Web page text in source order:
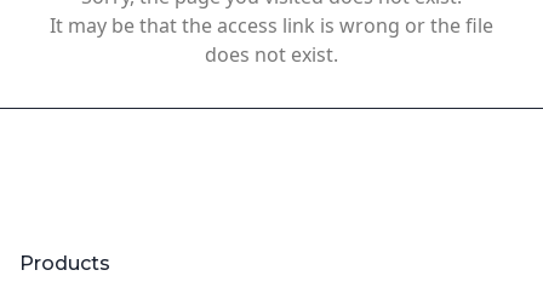
It may be that the access link is wrong or the file
does not exist.
Products